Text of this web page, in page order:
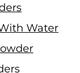
Water